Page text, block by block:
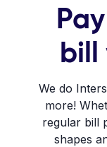
bill
We do
more!
regular bill
shapes